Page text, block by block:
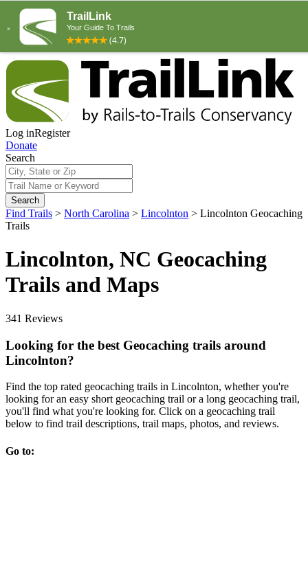
Log inRegister
Donate
Search
Search
Find Trails > North Carolina > Lincolnton > Lincolnton Geocaching
Trails
Lincolnton, NC Geocaching
Trails and Maps
341 Reviews
Looking for the best Geocaching trails around
Lincolnton?
Find the top rated geocaching trails in Lincolnton, whether you're
looking for an easy short geocaching trail or a long geocaching trail,
you'll find what you're looking for. Click on a geocaching trail
below to find trail descriptions, trail maps, photos, and reviews.
Go to: